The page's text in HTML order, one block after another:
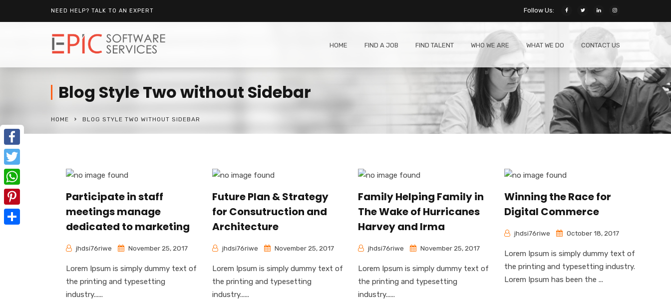
NEED HELP? TALK TO AN EXPERT Follow Us:
HOME FIND A JOB FIND TALENT WHO WE ARE WHAT WE DO CONTACT US
Blog Style Two without Sidebar
HOME BLOG STYLE TWO WITHOUT SIDEBAR
Participate in staff
meetings manage
dedicated to marketing
jhdsi76riwe November 25, 2017
Lorem Ipsum is simply dummy text of
the printing and typesetting
industry......
Future Plan & Strategy
for Consutruction and
Architecture
jhdsi76riwe November 25, 2017
Lorem Ipsum is simply dummy text of
the printing and typesetting
industry......
Family Helping Family in
The Wake of Hurricanes
Harvey and Irma
jhdsi76riwe November 25, 2017
Lorem Ipsum is simply dummy text of
the printing and typesetting
industry......
Winning the Race for
Digital Commerce
jhdsi76riwe October 18, 2017
Lorem Ipsum is simply dummy text of
the printing and typesetting industry.
Lorem Ipsum has been the ...
Facebook
Twitter
WhatsApp
Pinterest